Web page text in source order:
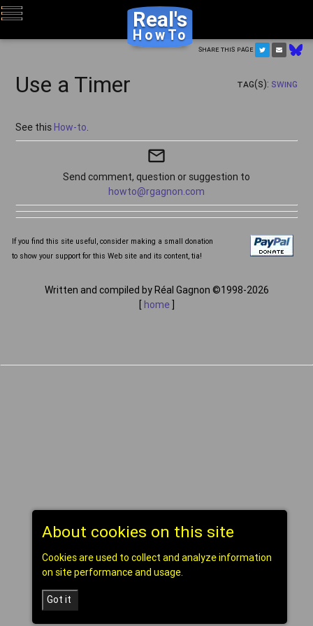
Real's
HowTo
Share this page
Use a Timer Tag(s): Swing
About cookies on this site
Cookies are used to collect and analyze information
on site performance and usage.
Got it
See this How-to.
mail_outline
Send comment, question or suggestion to
howto@rgagnon.com
If you find this site useful, consider making a small donation
to show your support for this Web site and its content, tia!
Written and compiled by Réal Gagnon ©1998-2026
[home]